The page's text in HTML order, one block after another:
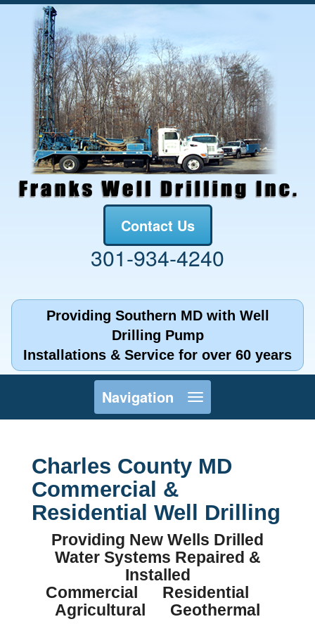
Contact Us
301-934-4240
Providing Southern MD with Well
Drilling Pump
Installations & Service for over 60 years
Toggle
navigation
Navigation
Charles County MD
Commercial &
Residential Well Drilling
Providing New Wells Drilled
Water Systems Repaired &
Installed
Commercial Residential
Agricultural Geothermal